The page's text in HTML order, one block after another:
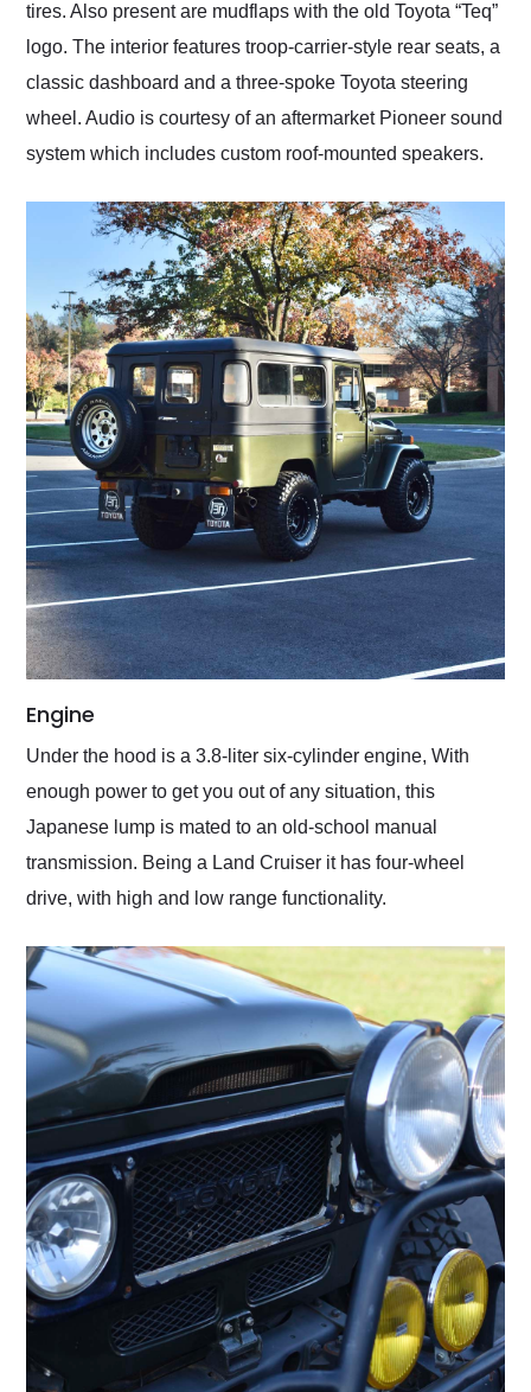
tires. Also present are mudflaps with the old Toyota “Teq”
logo. The interior features troop-carrier-style rear seats, a
classic dashboard and a three-spoke Toyota steering
wheel. Audio is courtesy of an aftermarket Pioneer sound
system which includes custom roof-mounted speakers.
Engine
Under the hood is a 3.8-liter six-cylinder engine, With
enough power to get you out of any situation, this
Japanese lump is mated to an old-school manual
transmission. Being a Land Cruiser it has four-wheel
drive, with high and low range functionality.